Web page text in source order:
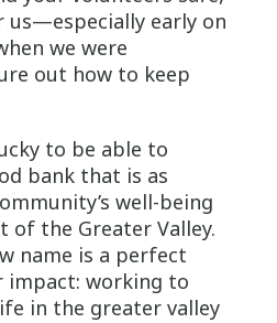
us—especially early on
we were
out how to keep
to be able to
bank that is as
well-being
of the Greater Valley.
name is a perfect
working to
in the greater valley